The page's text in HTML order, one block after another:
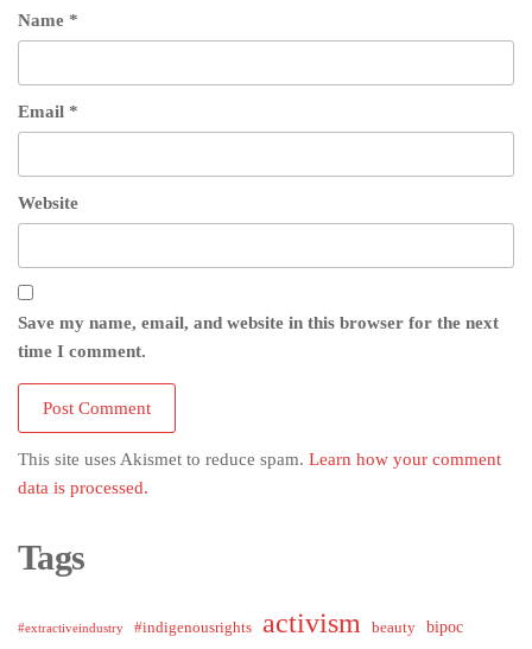
Name *
Email *
Website
Save my name, email, and website in this browser for the next
time I comment.
This site uses Akismet to reduce spam. Learn how your comment
data is processed.
Tags
#extractiveindustry #indigenousrights activism beauty bipoc